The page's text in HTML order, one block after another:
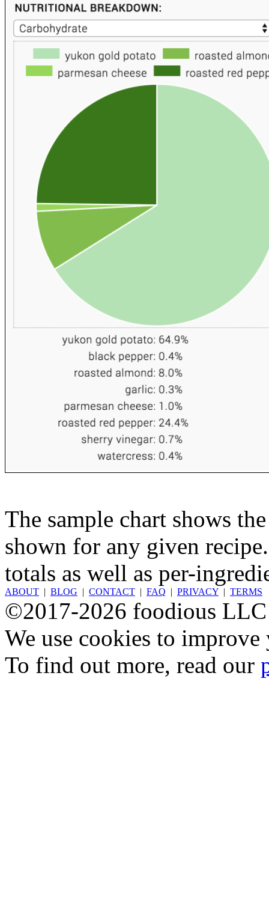
The sample chart shows
shown for any given
totals as well as per-
ABOUT | BLOG | CONTACT | FAQ | PRIVACY | TERMS
©2017-2026 foodious LLC
We use cookies to
To find out more, read our